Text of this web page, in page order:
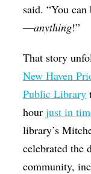
said. “You
—anything!”
That story
New Haven
Public Library
hourjust in
library’s
celebrated the
community,